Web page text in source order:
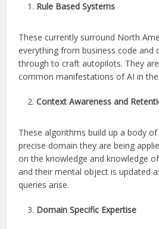
Rule Based Systems
These currently surround North
everything from business code and
through to craft autopilots. They
common manifestations of AI in
Context Awareness and
These algorithms build up a body
precise domain they are being
on the knowledge and knowledge
and their mental object is updated
queries arise.
Domain Specific Expertise